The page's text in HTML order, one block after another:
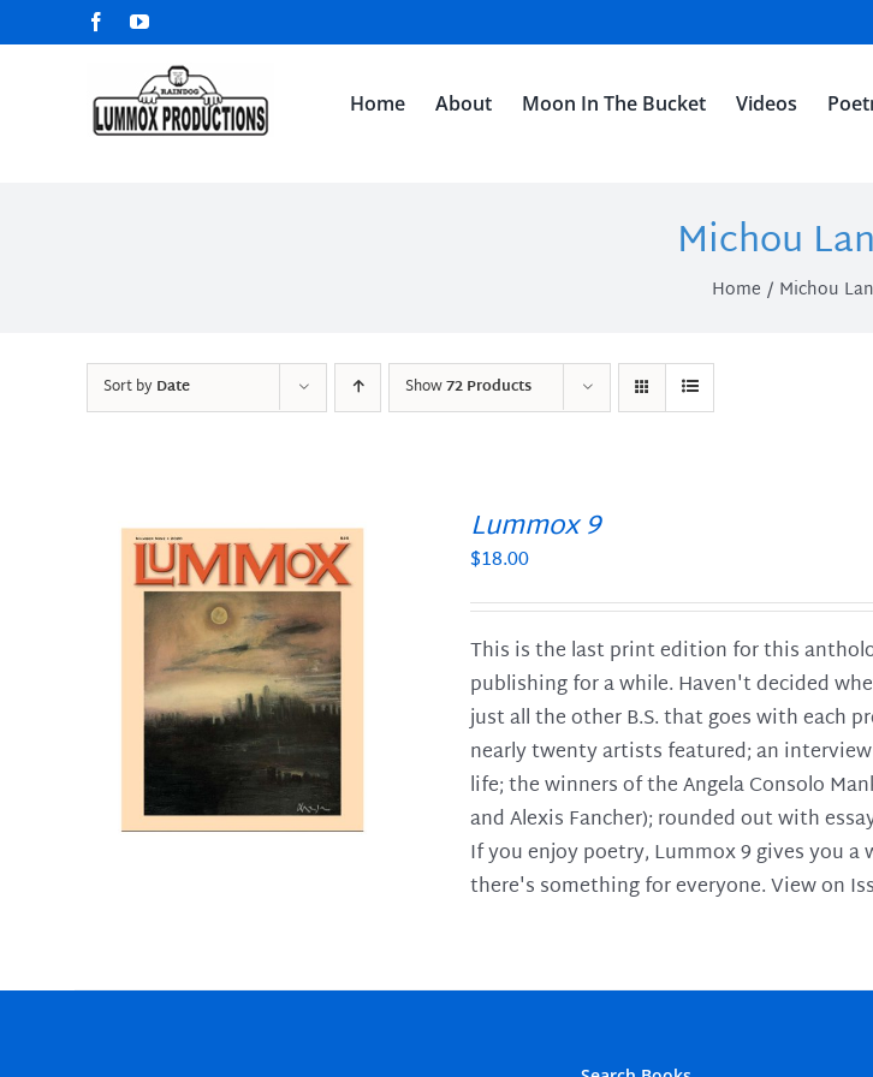
to
FacebookYouTube
Home About Moon In The Bucket Videos
Michou
Home Michou
Sort byDate Show72 Products
Lummox 9
$18.00
This is the last print edition for this
publishing for a while. Haven't decided
just all the other B.S. that goes with each
nearly twenty artists featured; an
life; the winners of the Angela Consolo
and Alexis Fancher); rounded out with
If you enjoy poetry, Lummox 9 gives you
there's something for everyone. View on